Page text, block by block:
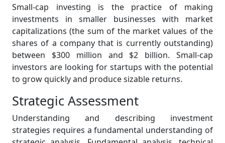
Small-cap investing is the practice of making
investments in smaller businesses with market
capitalizations (the sum of the market values of the
shares of a company that is currently outstanding)
between $300 million and $2 billion. Small-cap
investors are looking for startups with the potential
to grow quickly and produce sizable returns.
Strategic Assessment
Understanding and describing investment
strategies requires a fundamental understanding of